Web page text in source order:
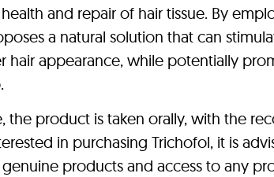
and repair of hair tissue. By
a natural solution that can
hair appearance, while potentially
the product is taken orally, with the
in purchasing Trichofol, it is
products and access to any